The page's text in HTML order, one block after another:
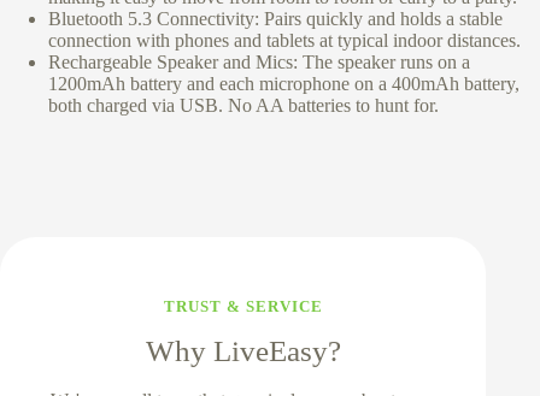
Bluetooth 5.3 Connectivity: Pairs quickly and holds a stable
connection with phones and tablets at typical indoor distances.
Rechargeable Speaker and Mics: The speaker runs on a
1200mAh battery and each microphone on a 400mAh battery,
both charged via USB. No AA batteries to hunt for.
TRUST & SERVICE
Why LiveEasy?